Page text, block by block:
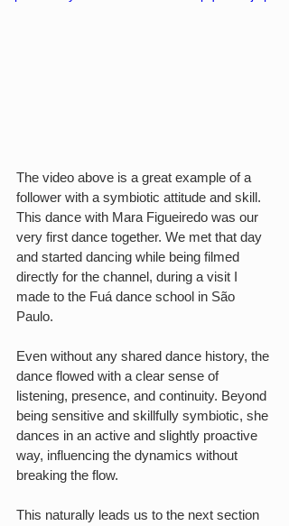
The video above is a great example of a
follower with a symbiotic attitude and skill.
This dance with Mara Figueiredo was our
very first dance together. We met that day
and started dancing while being filmed
directly for the channel, during a visit I
made to the Fuá dance school in São
Paulo.
Even without any shared dance history, the
dance flowed with a clear sense of
listening, presence, and continuity. Beyond
being sensitive and skillfully symbiotic, she
dances in an active and slightly proactive
way, influencing the dynamics without
breaking the flow.
This naturally leads us to the next section